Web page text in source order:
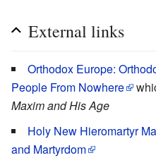
External links
Orthodox Europe:
People From Nowhere
Maxim and His Age
Holy New Hieromartyr
and Martyrdom